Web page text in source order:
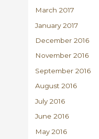
March 2017
January 2017
December 2016
November 2016
September 2016
August 2016
July 2016
June 2016
May 2016